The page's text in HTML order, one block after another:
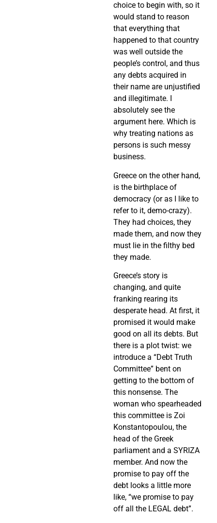
choice to begin with, so it
would stand to reason
that everything that
happened to that country
was well outside the
people’s control, and thus
any debts acquired in
their name are unjustified
and illegitimate. I
absolutely see the
argument here. Which is
why treating nations as
persons is such messy
business.
Greece on the other hand,
is the birthplace of
democracy (or as I like to
refer to it, demo-crazy).
They had choices, they
made them, and now they
must lie in the filthy bed
they made.
Greece’s story is
changing, and quite
franking rearing its
desperate head. At first, it
promised it would make
good on all its debts. But
there is a plot twist: we
introduce a “Debt Truth
Committee” bent on
getting to the bottom of
this nonsense. The
woman who spearheaded
this committee is Zoi
Konstantopoulou, the
head of the Greek
parliament and a SYRIZA
member. And now the
promise to pay off the
debt looks a little more
like, “we promise to pay
off all the LEGAL debt”.